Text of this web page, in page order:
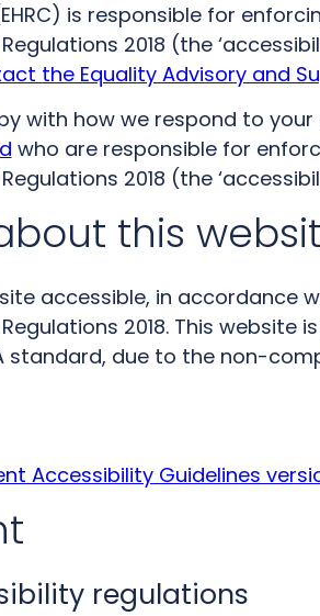
is responsible for
2018 (the
the Equality Advisory and
with how we respond to
who are responsible for
2018 (the
this
accessible, in accordance
2018. This website
standard, due to the non-
Accessibility Guidelines
regulations